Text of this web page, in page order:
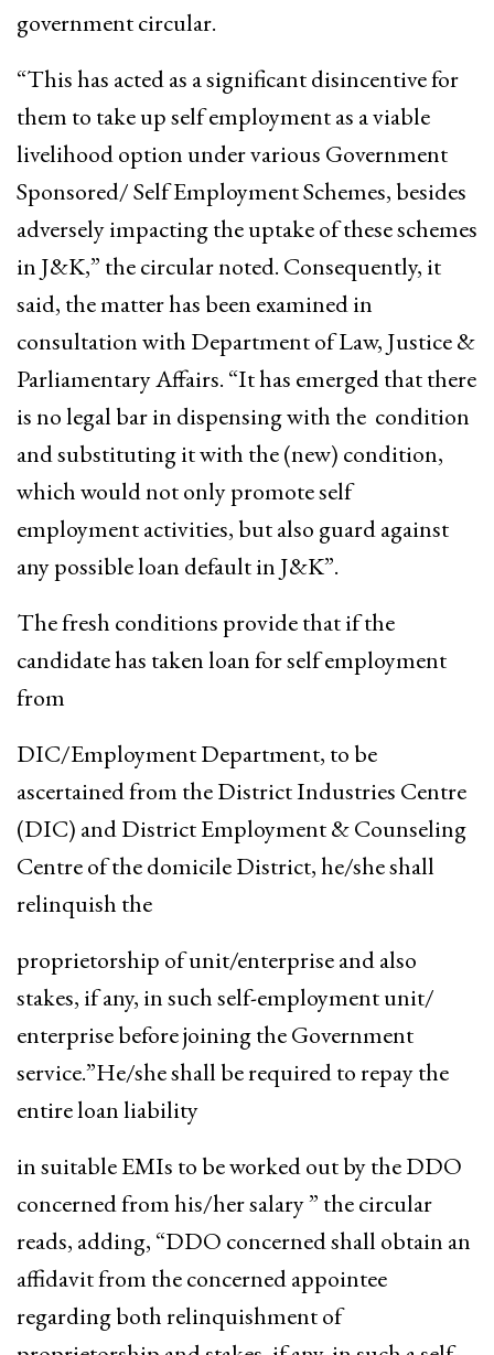
government circular.
“This has acted as a significant disincentive for
them to take up self employment as a viable
livelihood option under various Government
Sponsored/ Self Employment Schemes, besides
adversely impacting the uptake of these schemes
in J&K,” the circular noted. Consequently, it
said, the matter has been examined in
consultation with Department of Law, Justice &
Parliamentary Affairs. “It has emerged that there
is no legal bar in dispensing with the condition
and substituting it with the (new) condition,
which would not only promote self
employment activities, but also guard against
any possible loan default in J&K”.
The fresh conditions provide that if the
candidate has taken loan for self employment
from
DIC/Employment Department, to be
ascertained from the District Industries Centre
(DIC) and District Employment & Counseling
Centre of the domicile District, he/she shall
relinquish the
proprietorship of unit/enterprise and also
stakes, if any, in such self-employment unit/
enterprise before joining the Government
service.”He/she shall be required to repay the
entire loan liability
in suitable EMIs to be worked out by the DDO
concerned from his/her salary ” the circular
reads, adding, “DDO concerned shall obtain an
affidavit from the concerned appointee
regarding both relinquishment of